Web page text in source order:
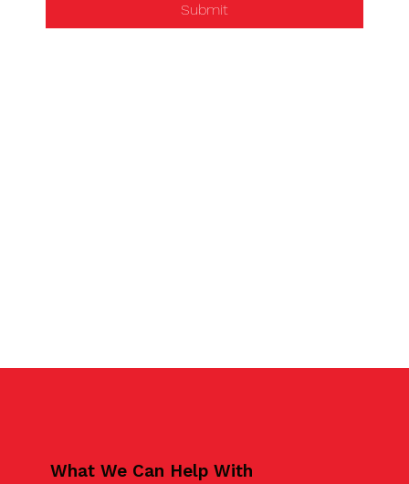
Submit
What We Can Help With